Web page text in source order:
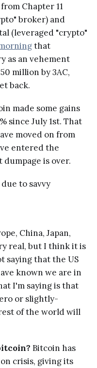
Chapter 11
broker) and
(leveraged "crypto"
that
as an vehement
million by 3AC,
back.
made some gains
since July 1st. That
moved on from
entered the
is over.
to savvy
China, Japan,
real, but I think it is
saying that the US
known we are in
I'm saying is that
or slightly-
of the world will
Bitcoin has
crisis, giving its